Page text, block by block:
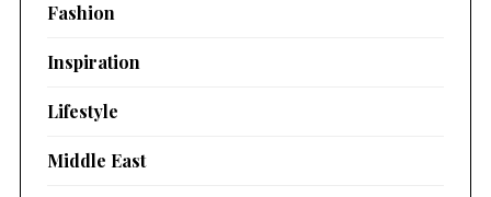
Fashion
Inspiration
Lifestyle
Middle East